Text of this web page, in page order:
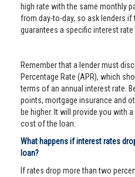
high rate with the same monthly
from day-to-day, so ask lenders
guarantees a specific interest
Remember that a lender must
Percentage Rate (APR), which
terms of an annual interest rate.
points, mortgage insurance and
be higher. It will provide you with
cost of the loan.
What happens if interest rates
loan?
If rates drop more than two